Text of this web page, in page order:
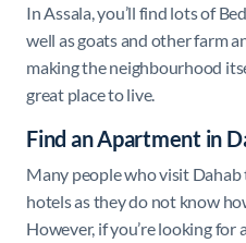
In Assala, you’ll find lots of
well as goats and other farm
making the neighbourhood
great place to live.
Find an Apartment in
Many people who visit
hotels as they do not know
However, if you’re looking